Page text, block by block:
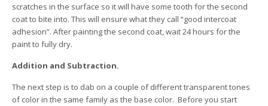
scratches in the surface so it will have some tooth for the second
coat to bite into. This will ensure what they call “good intercoat
adhesion”. After painting the second coat, wait 24 hours for the
paint to fully dry.
Addition and Subtraction.
The next step is to dab on a couple of different transparent tones
of color in the same family as the base color. Before you start